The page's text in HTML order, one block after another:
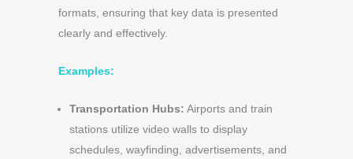
formats, ensuring that key data is presented
clearly and effectively.
Examples:
Transportation Hubs: Airports and train
stations utilize video walls to display
schedules, wayfinding, advertisements, and